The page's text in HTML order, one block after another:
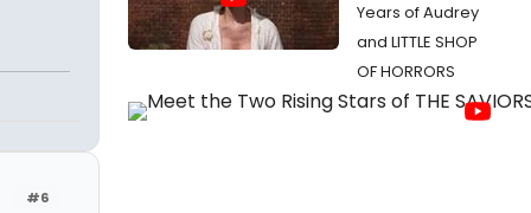
#6
Years of Audrey
and LITTLE SHOP
OF HORRORS